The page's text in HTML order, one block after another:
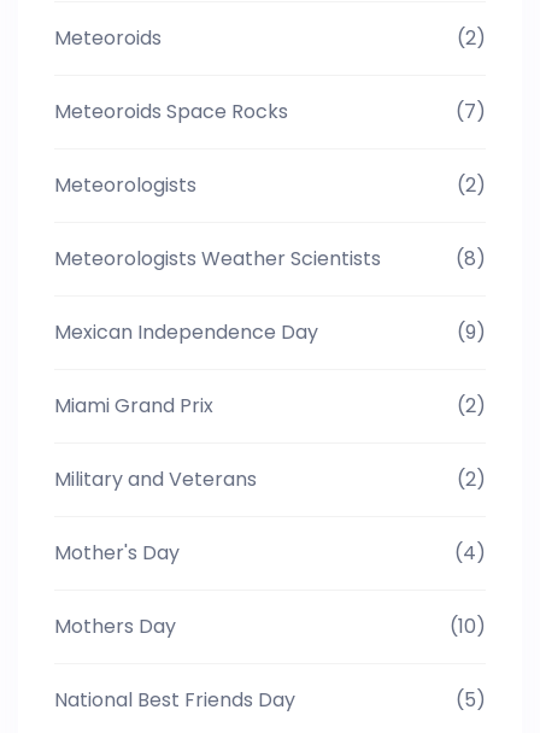
Meteoroids (2)
Meteoroids Space Rocks (7)
Meteorologists (2)
Meteorologists Weather Scientists (8)
Mexican Independence Day (9)
Miami Grand Prix (2)
Military and Veterans (2)
Mother's Day (4)
Mothers Day (10)
National Best Friends Day (5)